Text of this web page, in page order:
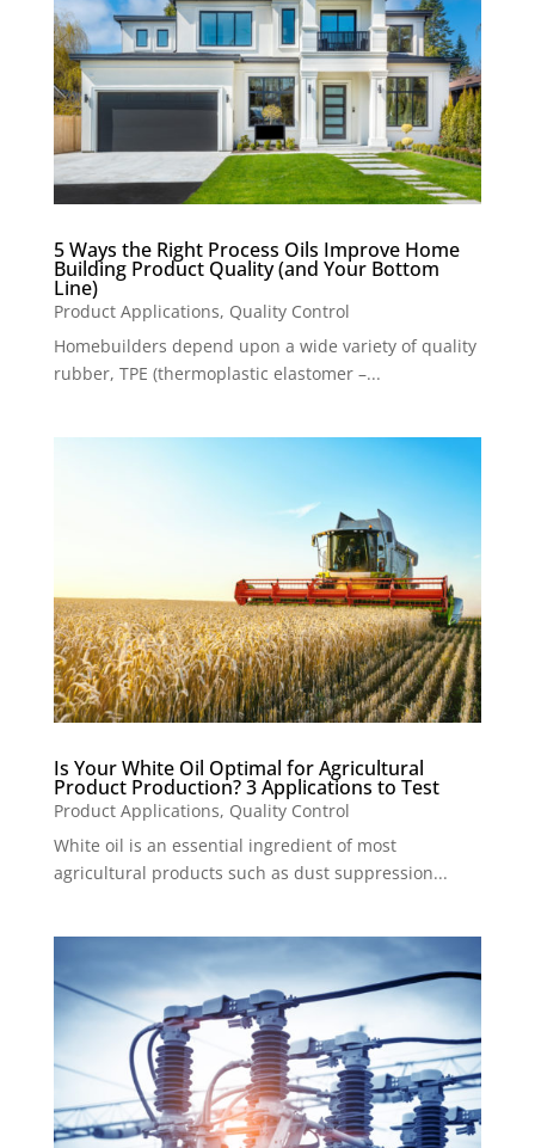
5 Ways the Right Process Oils Improve Home
Building Product Quality (and Your Bottom
Line)
Product Applications, Quality Control
Homebuilders depend upon a wide variety of quality
rubber, TPE (thermoplastic elastomer –...
Is Your White Oil Optimal for Agricultural
Product Production? 3 Applications to Test
Product Applications, Quality Control
White oil is an essential ingredient of most
agricultural products such as dust suppression...